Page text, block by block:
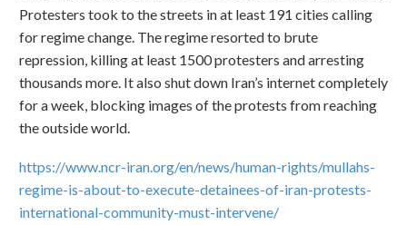
Protesters took to the streets in at least 191 cities calling
for regime change. The regime resorted to brute
repression, killing at least 1500 protesters and arresting
thousands more. It also shut down Iran’s internet completely
for a week, blocking images of the protests from reaching
the outside world.
https://www.ncr-iran.org/en/news/human-rights/mullahs-
regime-is-about-to-execute-detainees-of-iran-protests-
international-community-must-intervene/